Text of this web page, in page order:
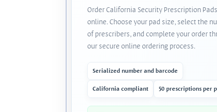
Order California Security Prescription Pads
online. Choose your pad size, select the
of prescribers, and complete your order
our secure online ordering process.
Serialized number and barcode
California compliant 50 prescriptions per